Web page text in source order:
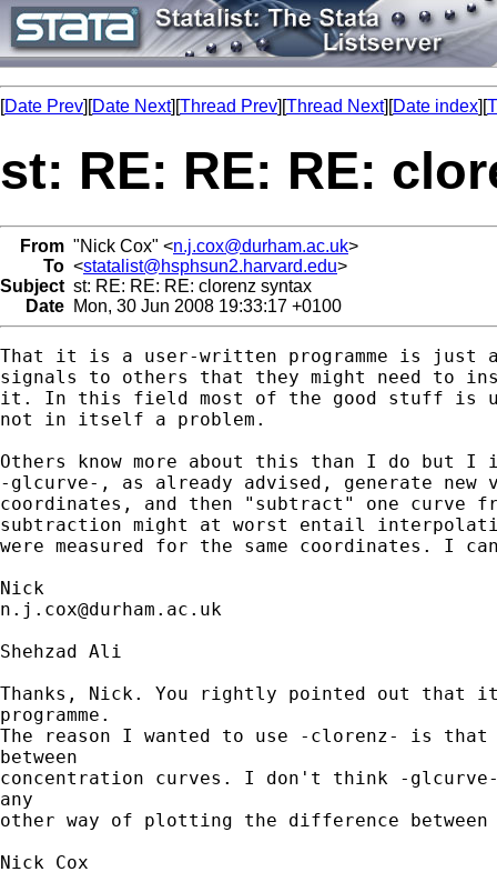
[Date Prev][Date Next][Thread Prev][Thread Next][Date index][
st: RE: RE: RE:
From "Nick Cox" <n.j.cox@durham.ac.uk>
To <statalist@hsphsun2.harvard.edu>
Subject st: RE: RE: RE: clorenz syntax
Date Mon, 30 Jun 2008 19:33:17 +0100
That it is a user-written programme is just
signals to others that they might need to
it. In this field most of the good stuff is
not in itself a problem.
Others know more about this than I do but I
-glcurve-, as already advised, generate new
coordinates, and then "subtract" one curve
subtraction might at worst entail
were measured for the same coordinates. I
n.j.cox@durham.ac.uk
Shehzad Ali
Thanks, Nick. You rightly pointed out that
programme.
The reason I wanted to use -clorenz- is
between
concentration curves. I don't think -glcurve-
any
other way of plotting the difference between
Nick Cox